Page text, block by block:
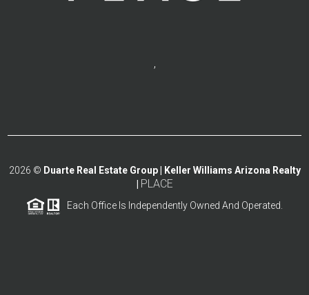
,
2026 © Duarte Real Estate Group | Keller Williams Arizona Realty
PLACE
Each Office Is Independently Owned And Operated.